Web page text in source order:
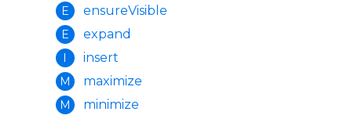
E ensureVisible
E expand
I insert
M maximize
M minimize